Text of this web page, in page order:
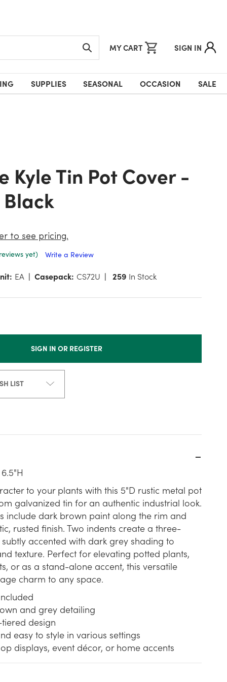
MY CART SIGN IN
SUPPLIES SEASONAL OCCASION SALE
to see pricing.
yet)
Write a Review
EA Casepack: CS72U 259 In Stock
SIGN IN OR REGISTER
LIST
to your plants with this 5"D rustic metal pot
galvanized tin for an authentic industrial look.
include dark brown paint along the rim and
rusted finish. Two indents create a three-
accented with dark grey shading to
texture. Perfect for elevating potted plants,
or as a stand-alone accent, this versatile
charm to any space.
and grey detailing
design
easy to style in various settings
displays, event décor, or home accents